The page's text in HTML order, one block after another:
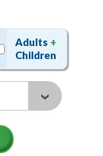
Adults +
Children